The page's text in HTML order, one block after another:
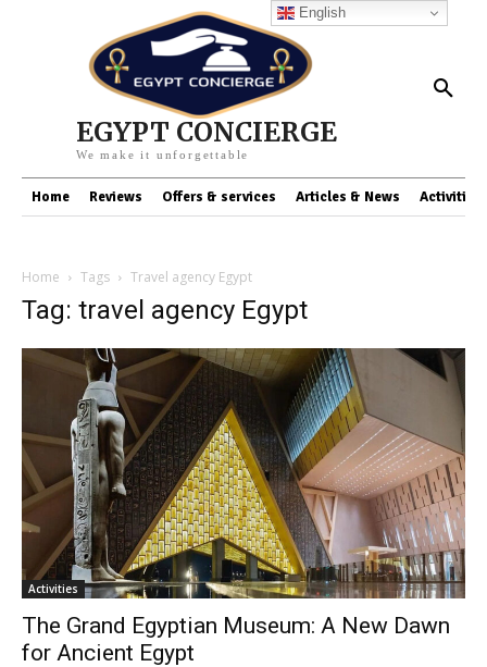
EGYPT CONCIERGE
We make it unforgettable
Home Reviews Offers & services Articles & News Activities
Home Tags Travel agency Egypt
Tag: travel agency Egypt
Activities
The Grand Egyptian Museum: A New Dawn
for Ancient Egypt
English